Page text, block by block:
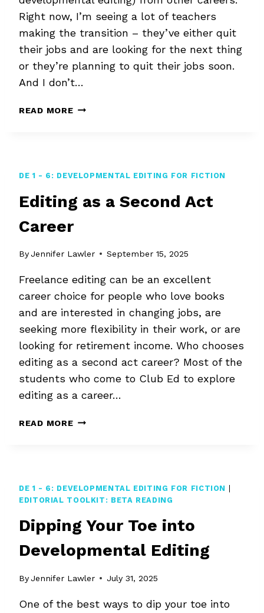
Right now, I’m seeing a lot of teachers
making the transition – they’ve either quit
their jobs and are looking for the next thing
or they’re planning to quit their jobs soon.
And I don’t…
READ MORESTORY
OTHER
CHANGERS
DE 1 - 6: DEVELOPMENTAL EDITING FOR FICTION
Editing as a Second Act
Career
By Jennifer Lawler September 15, 2025
Freelance editing can be an excellent
career choice for people who love books
and are interested in changing jobs, are
seeking more flexibility in their work, or are
looking for retirement income. Who chooses
editing as a second act career? Most of the
students who come to Club Ed to explore
editing as a career…
READ MOREEDITING
CAREER
DE 1 - 6: DEVELOPMENTAL EDITING FOR FICTION
EDITORIAL TOOLKIT: BETA READING
Dipping Your Toe into
Developmental Editing
By Jennifer Lawler July 31, 2025
One of the best ways to dip your toe into